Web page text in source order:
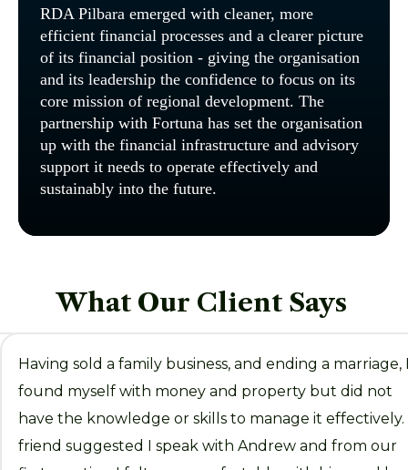
RDA Pilbara emerged with cleaner, more
efficient financial processes and a clearer picture
of its financial position - giving the organisation
and its leadership the confidence to focus on its
core mission of regional development. The
partnership with Fortuna has set the organisation
up with the financial infrastructure and advisory
support it needs to operate effectively and
sustainably into the future.
What Our Client Says
Having sold a family business, and ending a marriage,
found myself with money and property but did not
have the knowledge or skills to manage it effectively.
friend suggested I speak with Andrew and from our